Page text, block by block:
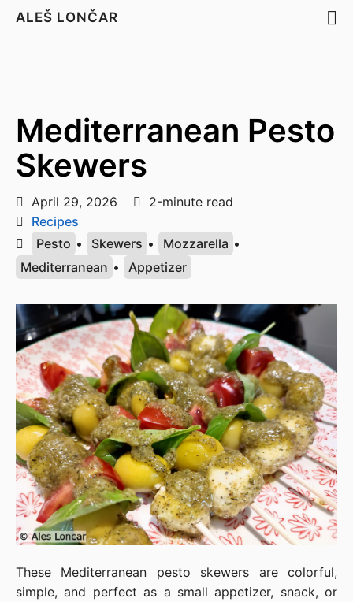
ALEŠ LONČAR
Mediterranean Pesto
Skewers
April 29, 2026
2-minute read
Recipes
Pesto • Skewers • Mozzarella •
Mediterranean • Appetizer
These Mediterranean pesto skewers are colorful,
simple, and perfect as a small appetizer, snack, or